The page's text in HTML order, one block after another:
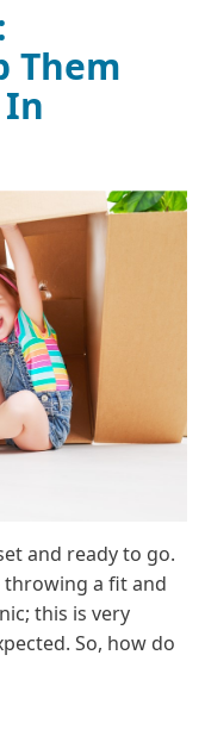
Them
and ready to go.
throwing a fit and
this is very
So, how do